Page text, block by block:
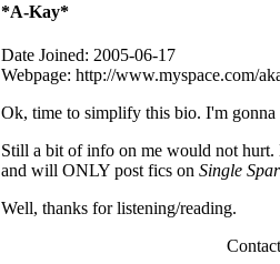
*A-Kay*
Date Joined: 2005-06-17
Webpage: http://www.myspace.com/
Ok, time to simplify this bio. I'm
Still a bit of info on me would not
and will ONLY post fics on Single
Well, thanks for listening/reading.